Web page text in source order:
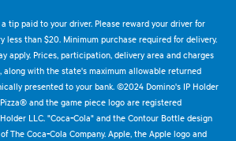
tip paid to your driver. Please reward your driver for
less than $20. Minimum purchase required for delivery.
apply. Prices, participation, delivery area and charges
along with the state's maximum allowable returned
presented to your bank. ©2024 Domino's IP Holder
and the game piece logo are registered
LLC. "Coca-Cola" and the Contour Bottle design
The Coca-Cola Company. Apple, the Apple logo and